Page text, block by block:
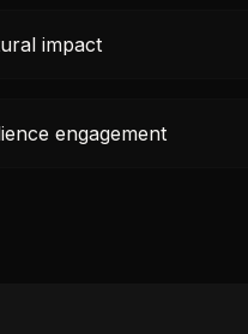
impact
engagement